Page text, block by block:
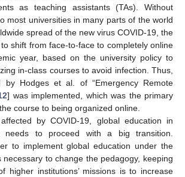
as teaching assistants (TAs). Without
most universities in many parts of the world
spread of the new virus COVID-19, the
shift from face-to-face to completely online
year, based on the university policy to
in-class courses to avoid infection. Thus,
by Hodges et al. of “Emergency Remote
] was implemented, which was the primary
course to being organized online.
by COVID-19, global education in
needs to proceed with a big transition.
to implement global education under the
necessary to change the pedagogy, keeping
higher institutions’ missions is to increase